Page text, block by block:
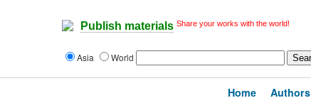
Publish materials Share your works with the world!
Asia World
Home Authors